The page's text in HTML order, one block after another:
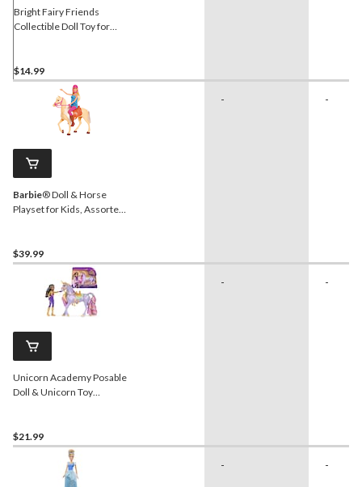
Bright Fairy Friends
Collectible Doll Toy for
$14.99
Barbie® Doll & Horse
Playset for Kids, Assorted,
$39.99
- -
Unicorn Academy Posable
Doll & Unicorn Toy
$21.99
- -
- -